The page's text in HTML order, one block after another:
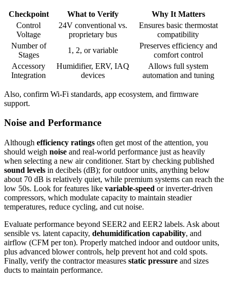
Checkpoint What to Verify
Why It Matters
Control
Voltage
24V conventional vs.
proprietary bus
Ensures basic thermostat
compatibility
Number of
Stages
1, 2, or variable
Preserves efficiency and
comfort control
Accessory
Integration
Humidifier, ERV, IAQ
devices
Allows full system
automation and tuning
Also, confirm Wi‑Fi standards, app ecosystem, and firmware
support.
Noise and Performance
Although efficiency ratings often get most of the attention, you
should weigh noise and real-world performance just as heavily
when selecting a new air conditioner. Start by checking published
sound levels in decibels (dB); for outdoor units, anything below
about 70 dB is relatively quiet, while premium systems can reach the
low 50s. Look for features like variable-speed or inverter-driven
compressors, which modulate capacity to maintain steadier
temperatures, reduce cycling, and cut noise.
Evaluate performance beyond SEER2 and EER2 labels. Ask about
sensible vs. latent capacity, dehumidification capability, and
airflow (CFM per ton). Properly matched indoor and outdoor units,
plus advanced blower controls, help prevent hot and cold spots.
Finally, verify the contractor measures static pressure and sizes
ducts to maintain performance.